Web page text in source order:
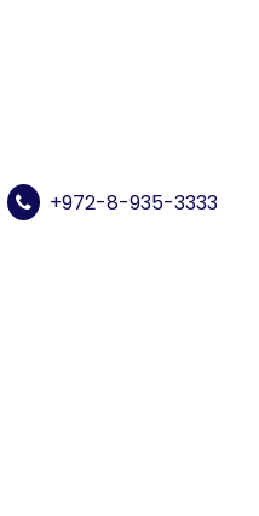
+972-8-935-3333